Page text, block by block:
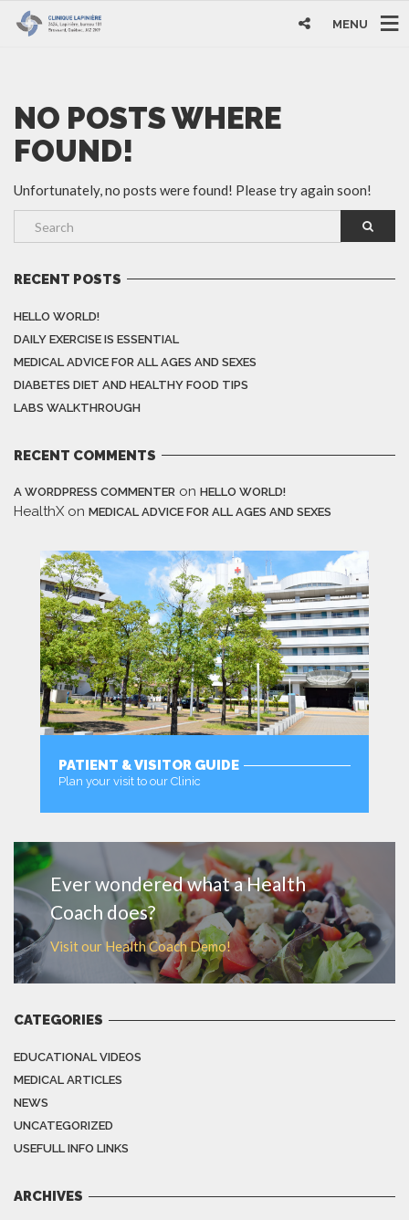
MENU
NO POSTS WHERE
FOUND!
Unfortunately, no posts were found! Please try again soon!
RECENT POSTS
HELLO WORLD!
DAILY EXERCISE IS ESSENTIAL
MEDICAL ADVICE FOR ALL AGES AND SEXES
DIABETES DIET AND HEALTHY FOOD TIPS
LABS WALKTHROUGH
RECENT COMMENTS
A WORDPRESS COMMENTER on HELLO WORLD!
HealthX on MEDICAL ADVICE FOR ALL AGES AND SEXES
PATIENT & VISITOR GUIDE
Plan your visit to our Clinic
Ever wondered what a Health
Coach does?
Visit our Health Coach Demo!
CATEGORIES
EDUCATIONAL VIDEOS
MEDICAL ARTICLES
NEWS
UNCATEGORIZED
USEFULL INFO LINKS
ARCHIVES